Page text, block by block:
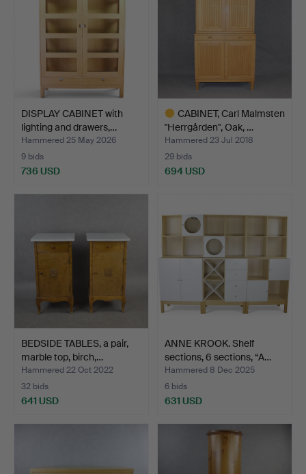
DISPLAY CABINET with
lighting and drawers,…
Hammered 25 May 2026
9 bids
736 USD
CABINET, Carl Malmsten
"Herrgården", Oak, …
Hammered 23 Jul 2018
29 bids
694 USD
BEDSIDE TABLES, a pair,
marble top, birch,…
Hammered 22 Oct 2022
32 bids
641 USD
ANNE KROOK. Shelf
sections, 6 sections, “A…
Hammered 8 Dec 2025
6 bids
631 USD